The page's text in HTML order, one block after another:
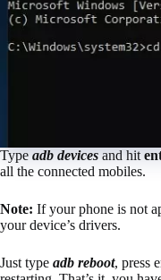
Type adb devices and hit
all the connected mobiles.
Note: If your phone is not
your device’s drivers.
Just type adb reboot, press